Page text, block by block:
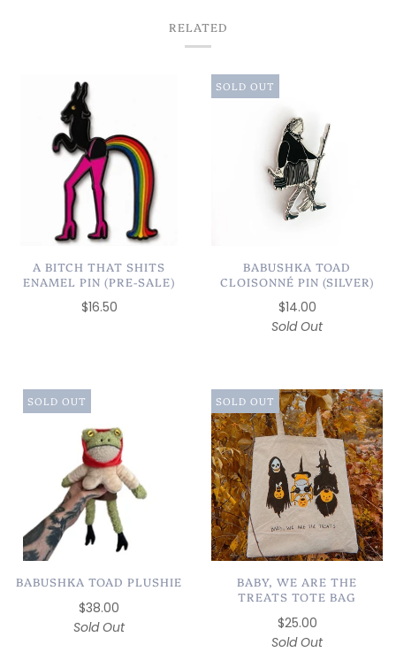
RELATED
A BITCH THAT SHITS
ENAMEL PIN (PRE-SALE)
$16.50
SOLD OUT
BABUSHKA TOAD
CLOISONNÉ PIN (SILVER)
$14.00
Sold Out
SOLD OUT
BABUSHKA TOAD PLUSHIE
$38.00
Sold Out
SOLD OUT
BABY, WE ARE THE
TREATS TOTE BAG
$25.00
Sold Out